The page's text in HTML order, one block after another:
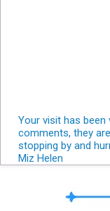
Your visit has
comments, they
stopping by and
Miz Helen